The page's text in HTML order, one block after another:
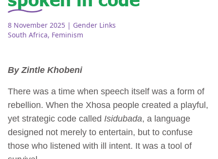
8 November 2025 | Gender Links
South Africa, Feminism
By Zintle Khobeni
There was a time when speech itself was a form of
rebellion. When the Xhosa people created a playful,
yet strategic code called Isidubada, a language
designed not merely to entertain, but to confuse
those who listened with ill intent. It was a tool of